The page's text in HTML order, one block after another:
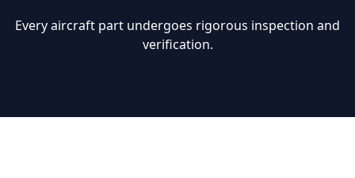
Every aircraft part undergoes rigorous inspection and
verification.